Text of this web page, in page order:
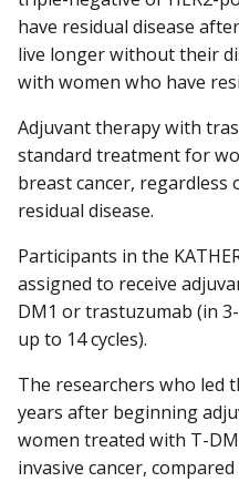
have residual disease
live longer without their
with women who have
Adjuvant therapy with
standard treatment for
breast cancer, regardless
residual disease.
Participants in the
assigned to receive
DM1 or trastuzumab (in
up to 14 cycles).
The researchers who led
years after beginning
women treated with T-
invasive cancer,